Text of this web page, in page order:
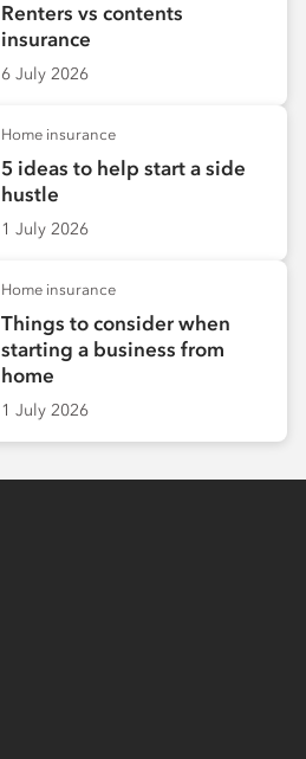
Renters vs contents
insurance
6 July 2026
Home insurance
5 ideas to help start a side
hustle
1 July 2026
Home insurance
Things to consider when
starting a business from
home
1 July 2026